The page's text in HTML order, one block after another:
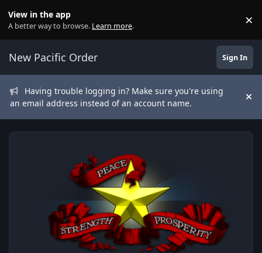
View in the app
A better way to browse. Learn more. ×
New Pacific Order Sign In
Having trouble logging in? Make sure you're using
an email address instead of an account name.